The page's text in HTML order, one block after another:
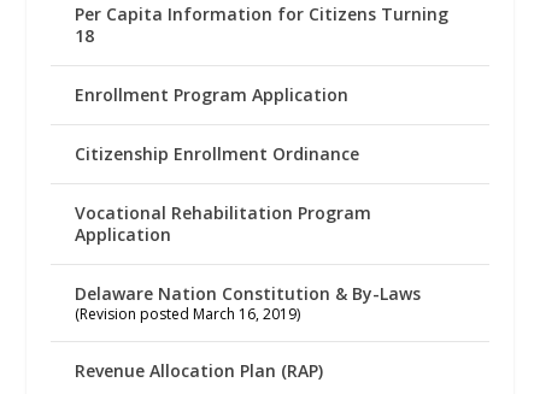
Per Capita Information for Citizens Turning
18
Enrollment Program Application
Citizenship Enrollment Ordinance
Vocational Rehabilitation Program
Application
Delaware Nation Constitution & By-Laws
(Revision posted March 16, 2019)
Revenue Allocation Plan (RAP)